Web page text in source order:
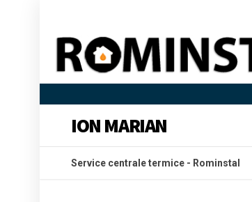
ION MARIAN
Service centrale termice - Rominstal